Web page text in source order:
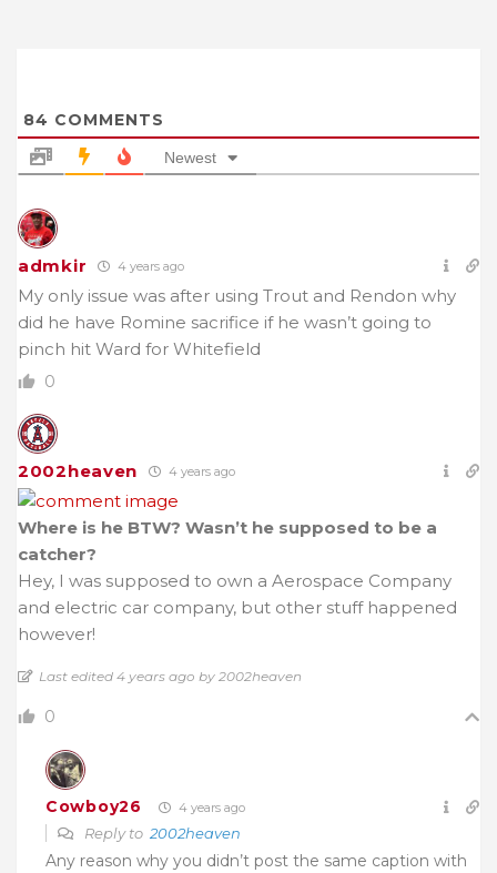
84 COMMENTS
Newest
admkir 4 years ago
My only issue was after using Trout and Rendon why
did he have Romine sacrifice if he wasn’t going to
pinch hit Ward for Whitefield
0
2002heaven 4 years ago
Where is he BTW? Wasn’t he supposed to be a
catcher?
Hey, I was supposed to own a Aerospace Company
and electric car company, but other stuff happened
however!
Last edited 4 years ago by 2002heaven
0
Cowboy26 4 years ago
Reply to 2002heaven
Any reason why you didn’t post the same caption with